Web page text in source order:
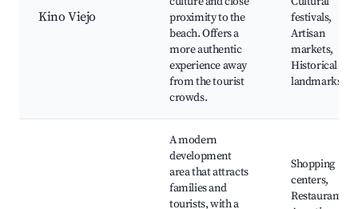
Kino Viejo
proximity to the
beach. Offers a
more authentic
experience away
from the tourist
crowds.
festivals,
Artisan
markets,
Historical
landmarks
A modern
development
area that attracts
families and
tourists, with a
Shopping
centers,
Restaurants,